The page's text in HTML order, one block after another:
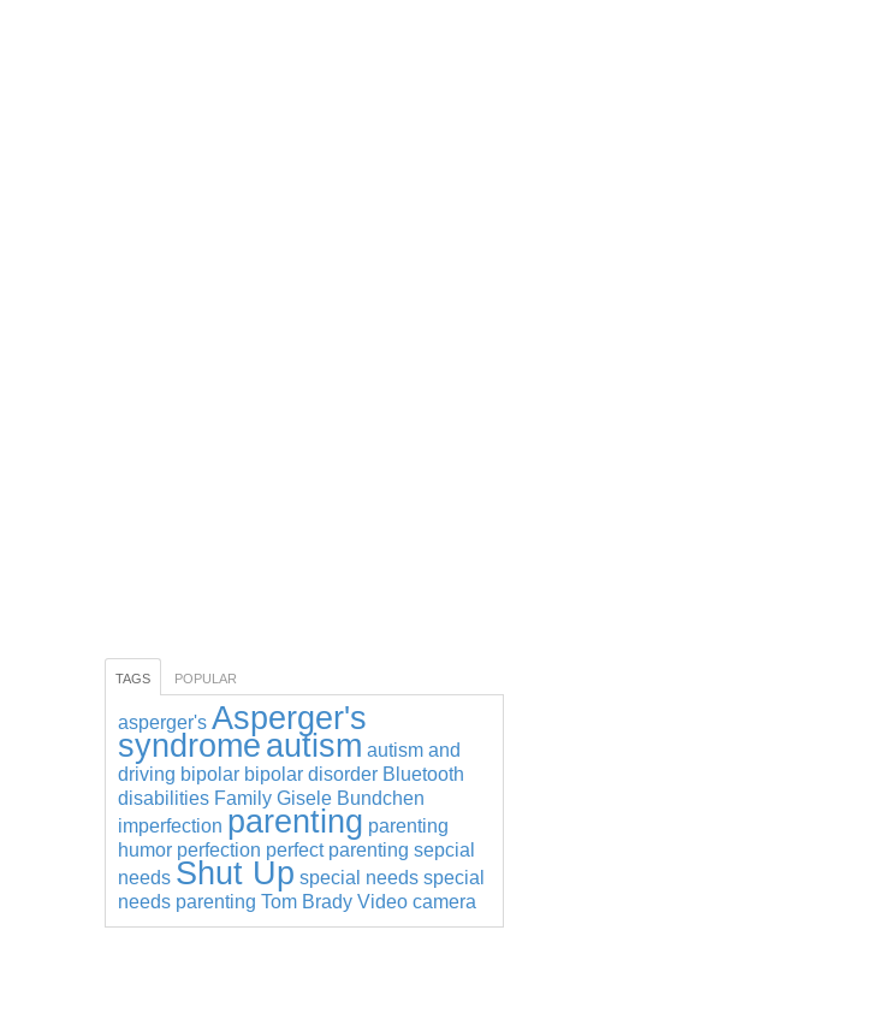
TAGS POPULAR
asperger's Asperger's
syndrome autism autism and
driving bipolar bipolar disorder Bluetooth
disabilities Family Gisele Bundchen
imperfection parenting parenting
humor perfection perfect parenting sepcial
needs Shut Up special needs special
needs parenting Tom Brady Video camera